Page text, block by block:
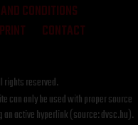
CONDITIONS
CONTACT
rights reserved.
can only be used with proper source
an active hyperlink (source: dvsc.hu).